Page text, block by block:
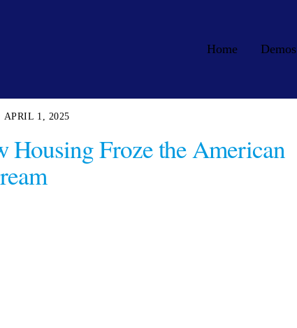
Home Demos
APRIL 1, 2025
Housing Froze the American